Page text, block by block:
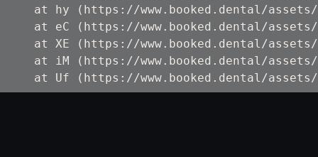
at hy (https://www.booked.dental/
at eC (https://www.booked.dental/
at XE (https://www.booked.dental/
at iM (https://www.booked.dental/
at Uf (https://www.booked.dental/